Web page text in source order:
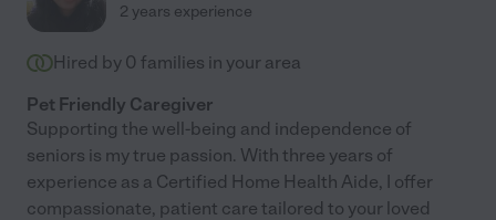
2 years experience
Hired by 0 families in your area
Pet Friendly Caregiver
Supporting the well-being and independence of
seniors is my true passion. With three years of
experience as a Certified Home Health Aide, I offer
compassionate, patient care tailored to your loved